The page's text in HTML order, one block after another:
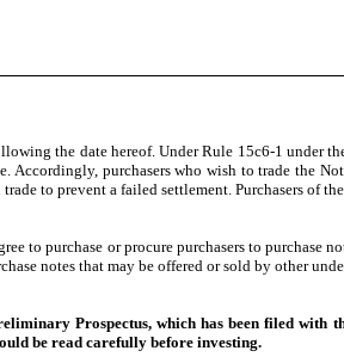
the date hereof. Under Rule 15c6-1 under
Accordingly, purchasers who wish to trade the
to prevent a failed settlement. Purchasers of
purchase or procure purchasers to purchase
notes that may be offered or sold by other
Prospectus, which has been filed with
be read carefully before investing.